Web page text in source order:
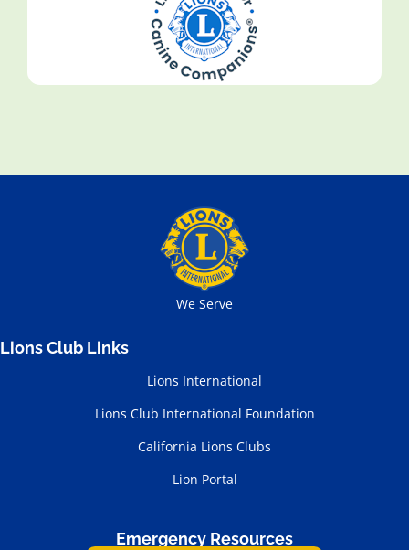
We Serve
Lions Club Links
Lions International
Lions Club International Foundation
California Lions Clubs
Lion Portal
Emergency Resources